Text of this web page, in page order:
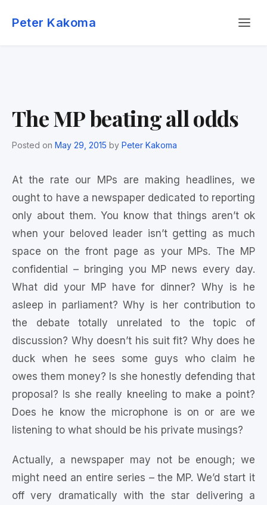
Peter Kakoma
The MP beating all odds
Posted on May 29, 2015 by Peter Kakoma
At the rate our MPs are making headlines, we
ought to have a newspaper dedicated to reporting
only about them. You know that things aren’t ok
when your beloved leader isn’t getting as much
space on the front page as your MPs. The MP
confidential – bringing you MP news every day.
What did your MP have for dinner? Why is he
asleep in parliament? Why is her contribution to
the debate totally unrelated to the topic of
discussion? Why doesn’t his suit fit? Why does he
duck when he sees some guys who claim he
owes them money? Is she honestly defending that
proposal? Is she really kneeling to make a point?
Does he know the microphone is on or are we
listening to what should be his private musings?
Actually, a newspaper may not be enough; we
might need an entire series – the MP. We’d start it
off very dramatically with the star delivering a